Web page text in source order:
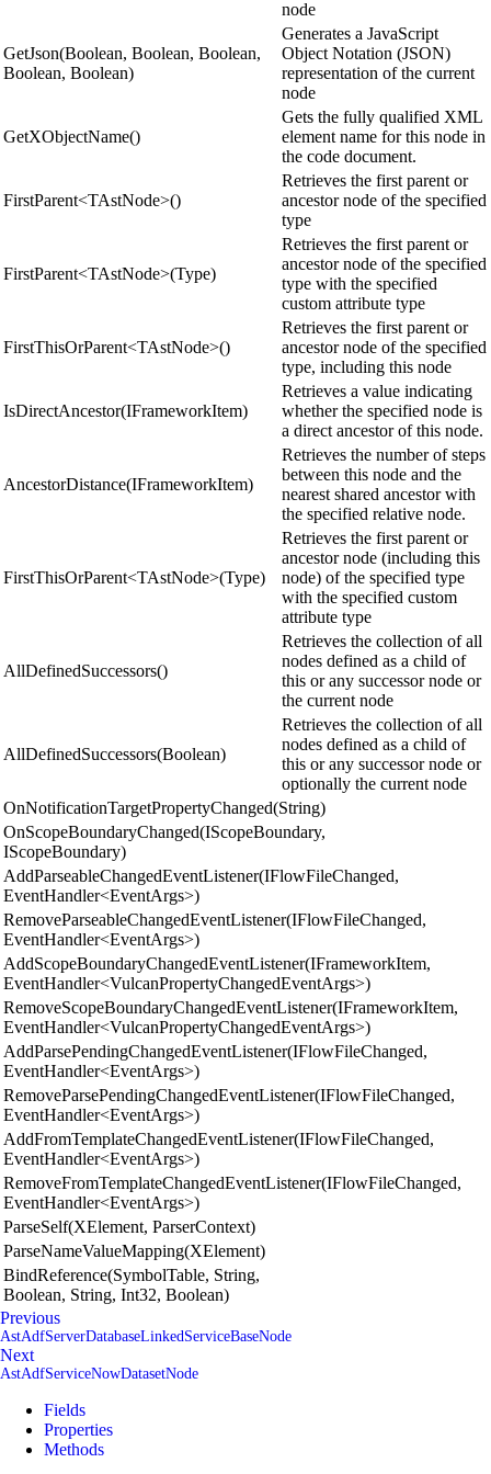
node
GetJson(Boolean, Boolean, Boolean,
Boolean, Boolean)
Generates a JavaScript
Object Notation (JSON)
representation of the current
node
GetXObjectName()
Gets the fully qualified XML
element name for this node in
the code document.
FirstParent<TAstNode>()
Retrieves the first parent or
ancestor node of the specified
type
FirstParent<TAstNode>(Type)
Retrieves the first parent or
ancestor node of the specified
type with the specified
custom attribute type
FirstThisOrParent<TAstNode>()
Retrieves the first parent or
ancestor node of the specified
type, including this node
IsDirectAncestor(IFrameworkItem)
Retrieves a value indicating
whether the specified node is
a direct ancestor of this node.
AncestorDistance(IFrameworkItem)
Retrieves the number of steps
between this node and the
nearest shared ancestor with
the specified relative node.
FirstThisOrParent<TAstNode>(Type)
Retrieves the first parent or
ancestor node (including this
node) of the specified type
with the specified custom
attribute type
AllDefinedSuccessors()
Retrieves the collection of all
nodes defined as a child of
this or any successor node or
the current node
AllDefinedSuccessors(Boolean)
Retrieves the collection of all
nodes defined as a child of
this or any successor node or
optionally the current node
OnNotificationTargetPropertyChanged(String)
OnScopeBoundaryChanged(IScopeBoundary,
IScopeBoundary)
AddParseableChangedEventListener(IFlowFileChanged,
EventHandler<EventArgs>)
RemoveParseableChangedEventListener(IFlowFileChanged,
EventHandler<EventArgs>)
AddScopeBoundaryChangedEventListener(IFrameworkItem,
EventHandler<VulcanPropertyChangedEventArgs>)
RemoveScopeBoundaryChangedEventListener(IFrameworkItem,
EventHandler<VulcanPropertyChangedEventArgs>)
AddParsePendingChangedEventListener(IFlowFileChanged,
EventHandler<EventArgs>)
RemoveParsePendingChangedEventListener(IFlowFileChanged,
EventHandler<EventArgs>)
AddFromTemplateChangedEventListener(IFlowFileChanged,
EventHandler<EventArgs>)
RemoveFromTemplateChangedEventListener(IFlowFileChanged,
EventHandler<EventArgs>)
ParseSelf(XElement, ParserContext)
ParseNameValueMapping(XElement)
BindReference(SymbolTable, String,
Boolean, String, Int32, Boolean)
Previous
AstAdfServerDatabaseLinkedServiceBaseNode
Next
AstAdfServiceNowDatasetNode
Fields
Properties
Methods